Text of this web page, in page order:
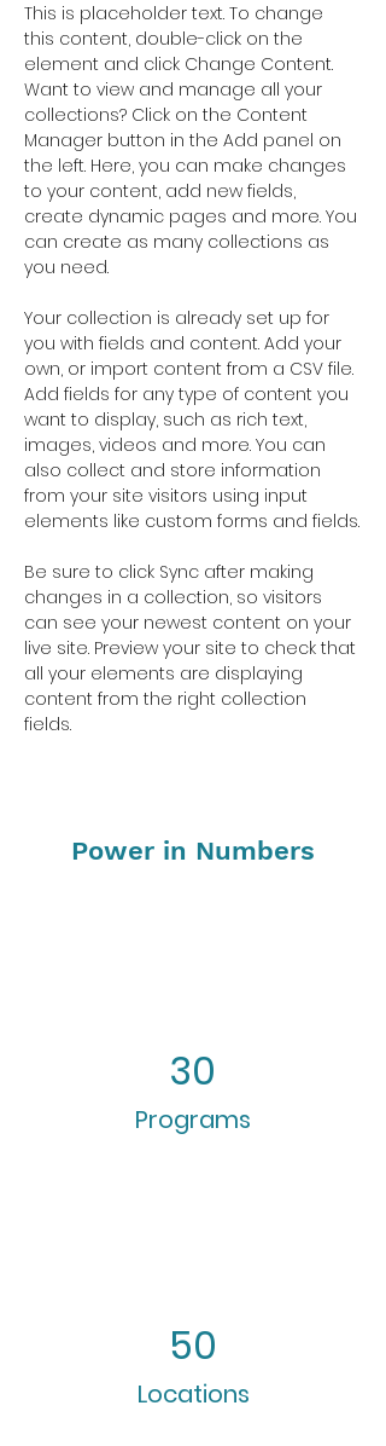
This is placeholder text. To change
this content, double-click on the
element and click Change Content.
Want to view and manage all your
collections? Click on the Content
Manager button in the Add panel on
the left. Here, you can make changes
to your content, add new fields,
create dynamic pages and more. You
can create as many collections as
you need.
Your collection is already set up for
you with fields and content. Add your
own, or import content from a CSV file.
Add fields for any type of content you
want to display, such as rich text,
images, videos and more. You can
also collect and store information
from your site visitors using input
elements like custom forms and fields.
Be sure to click Sync after making
changes in a collection, so visitors
can see your newest content on your
live site. Preview your site to check that
all your elements are displaying
content from the right collection
fields.
Power in Numbers
30
Programs
50
Locations